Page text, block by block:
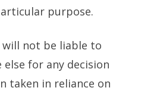
purpose.
will not be liable to
else for any decision
taken in reliance on